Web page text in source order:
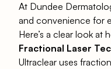
At Dundee
and convenience for
Here’s a clear look at
Fractional Laser
Ultraclear uses